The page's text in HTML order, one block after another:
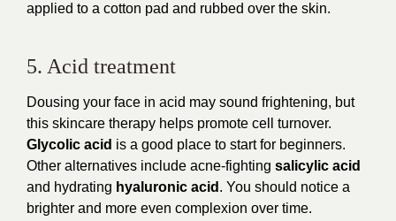
applied to a cotton pad and rubbed over the skin.
5. Acid treatment
Dousing your face in acid may sound frightening, but
this skincare therapy helps promote cell turnover.
Glycolic acid is a good place to start for beginners.
Other alternatives include acne-fighting salicylic acid
and hydrating hyaluronic acid . You should notice a
brighter and more even complexion over time.